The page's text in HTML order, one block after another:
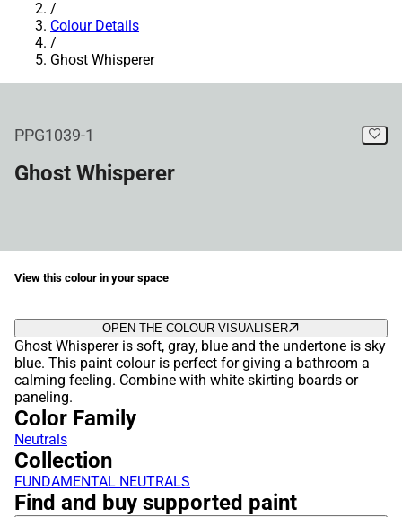
/
Colour Details
/
Ghost Whisperer
PPG1039-1
Ghost Whisperer
View this colour in your space
OPEN THE COLOUR VISUALISER
Ghost Whisperer is soft, gray, blue and the undertone is sky
blue. This paint colour is perfect for giving a bathroom a
calming feeling. Combine with white skirting boards or
paneling.
Color Family
Neutrals
Collection
FUNDAMENTAL NEUTRALS
Find and buy supported paint